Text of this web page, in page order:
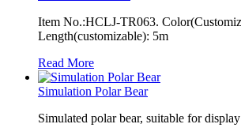
Item No.:HCLJ-TR063.
Length(customizable): 5m
Read More
Simulation Polar Bear
Simulated polar bear, suitable for